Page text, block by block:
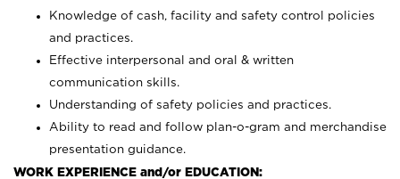
Knowledge of cash, facility and safety control policies
and practices.
Effective interpersonal and oral & written
communication skills.
Understanding of safety policies and practices.
Ability to read and follow plan-o-gram and merchandise
presentation guidance.
WORK EXPERIENCE and/or EDUCATION: